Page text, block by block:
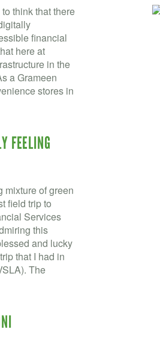
think that there
financial
here at
in the
a Grameen
stores in
FEELING
mixture of green
field trip to
Services
this
and lucky
that I had in
The